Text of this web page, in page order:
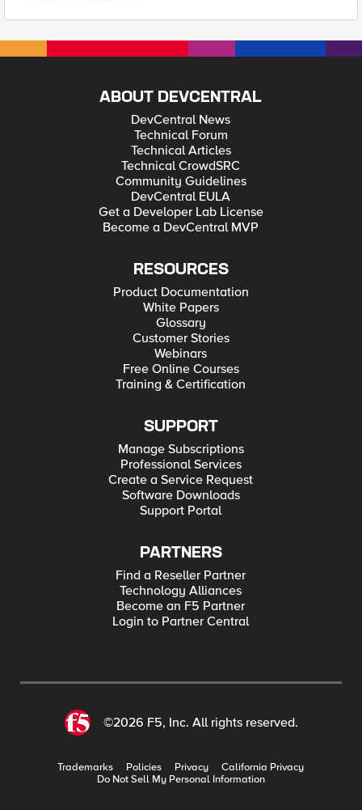
ABOUT DEVCENTRAL
DevCentral News
Technical Forum
Technical Articles
Technical CrowdSRC
Community Guidelines
DevCentral EULA
Get a Developer Lab License
Become a DevCentral MVP
RESOURCES
Product Documentation
White Papers
Glossary
Customer Stories
Webinars
Free Online Courses
Training & Certification
SUPPORT
Manage Subscriptions
Professional Services
Create a Service Request
Software Downloads
Support Portal
PARTNERS
Find a Reseller Partner
Technology Alliances
Become an F5 Partner
Login to Partner Central
©2026 F5, Inc. All rights reserved.
Trademarks Policies Privacy
California Privacy
Do Not Sell My Personal Information